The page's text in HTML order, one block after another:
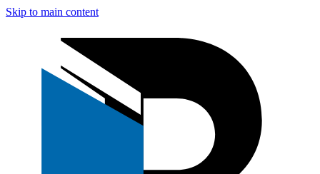
Skip to main content